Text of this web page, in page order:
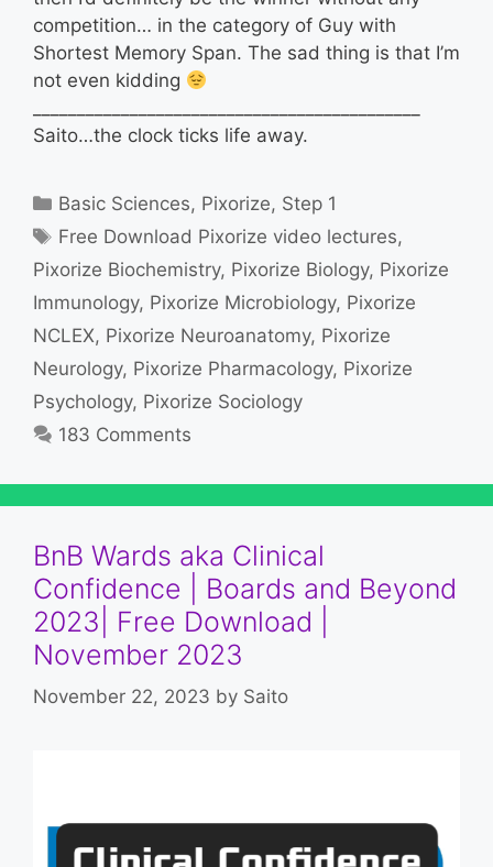
competition… in the category of Guy with
Shortest Memory Span. The sad thing is that I’m
not even kidding
Saito…the clock ticks life away.
Categories
Basic Sciences, Pixorize, Step 1
Tags
Free Download Pixorize video lectures,
Pixorize Biochemistry, Pixorize Biology, Pixorize
Immunology, Pixorize Microbiology, Pixorize
NCLEX, Pixorize Neuroanatomy, Pixorize
Neurology, Pixorize Pharmacology, Pixorize
Psychology, Pixorize Sociology
183 Comments
BnB Wards aka Clinical
Confidence | Boards and Beyond
2023| Free Download |
November 2023
November 22, 2023 by Saito